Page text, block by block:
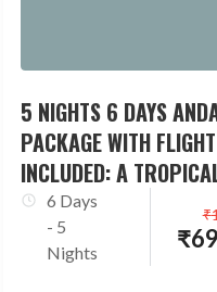
5 NIGHTS 6 DAYS
PACKAGE WITH
INCLUDED: A
ESCAPADE
6 Days
- 5
Nights
₹
₹